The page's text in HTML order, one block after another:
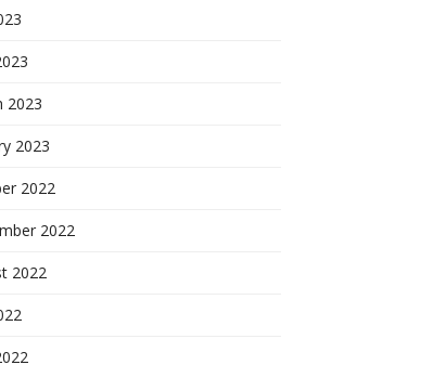
2023
2023
2022
2022
2022